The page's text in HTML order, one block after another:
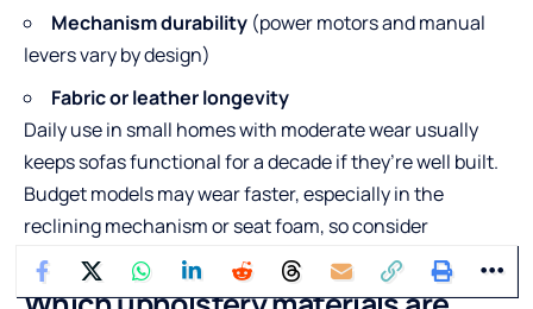
Mechanism durability (power motors and manual
levers vary by design)
Fabric or leather longevity
Daily use in small homes with moderate wear usually
keeps sofas functional for a decade if they’re well built.
Budget models may wear faster, especially in the
reclining mechanism or seat foam, so consider
durability as part of your value decision.